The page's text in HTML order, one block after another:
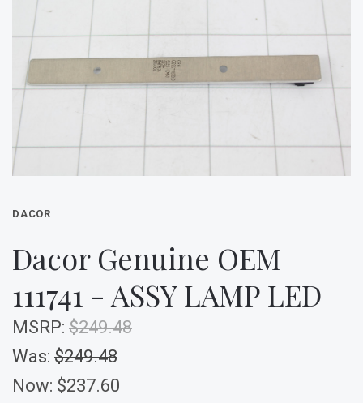
DACOR
Dacor Genuine OEM
111741 - ASSY LAMP LED
MSRP: $249.48
Was: $249.48
Now: $237.60